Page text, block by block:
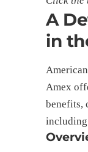
A
in
Amex
benefits,
including